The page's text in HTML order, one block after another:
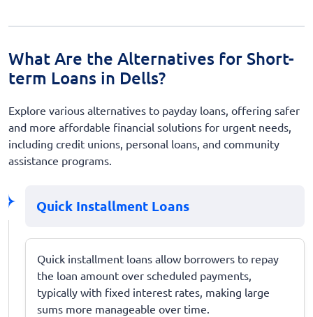
What Are the Alternatives for Short-
term Loans in Dells?
Explore various alternatives to payday loans, offering safer
and more affordable financial solutions for urgent needs,
including credit unions, personal loans, and community
assistance programs.
Quick Installment Loans
Quick installment loans allow borrowers to repay
the loan amount over scheduled payments,
typically with fixed interest rates, making large
sums more manageable over time.